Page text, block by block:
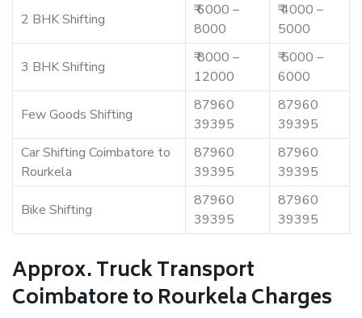
2 BHK Shifting
₹ 6000 –
8000
₹ 4000 –
5000
3 BHK Shifting
₹ 8000 –
12000
₹ 5000 –
6000
Few Goods Shifting
87960
39395
87960
39395
Car Shifting Coimbatore to
Rourkela
87960
39395
87960
39395
Bike Shifting
87960
39395
87960
39395
Approx. Truck Transport
Coimbatore to Rourkela Charges